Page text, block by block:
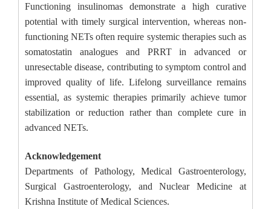
Functioning insulinomas demonstrate a high curative
potential with timely surgical intervention, whereas non-
functioning NETs often require systemic therapies such as
somatostatin analogues and PRRT in advanced or
unresectable disease, contributing to symptom control and
improved quality of life. Lifelong surveillance remains
essential, as systemic therapies primarily achieve tumor
stabilization or reduction rather than complete cure in
advanced NETs.
Acknowledgement
Departments of Pathology, Medical Gastroenterology,
Surgical Gastroenterology, and Nuclear Medicine at
Krishna Institute of Medical Sciences.